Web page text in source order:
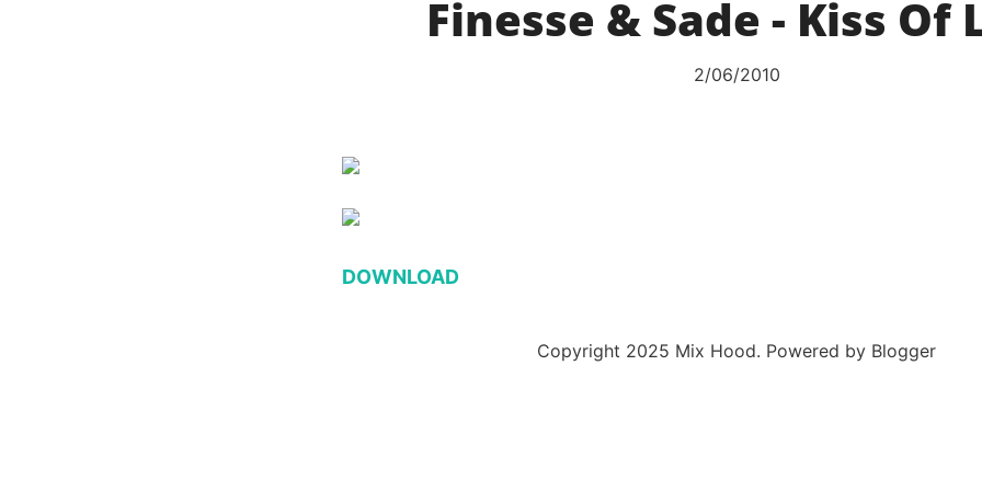
Finesse & Sade - Kiss Of
2/06/2010
DOWNLOAD
Copyright 2025 Mix Hood. Powered by Blogger